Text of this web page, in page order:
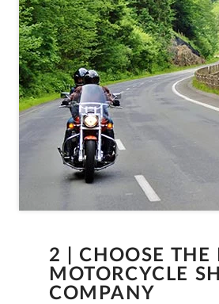
2 | CHOOSE THE
MOTORCYCLE
COMPANY